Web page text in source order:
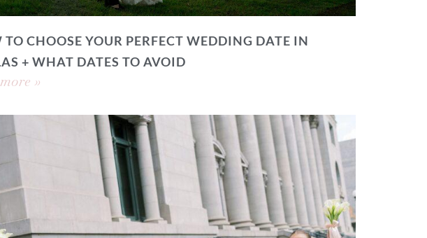
TO CHOOSE YOUR PERFECT WEDDING DATE IN
+ WHAT DATES TO AVOID
»